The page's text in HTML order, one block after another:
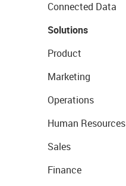
Connected Data
Solutions
Product
Marketing
Operations
Human Resources
Sales
Finance